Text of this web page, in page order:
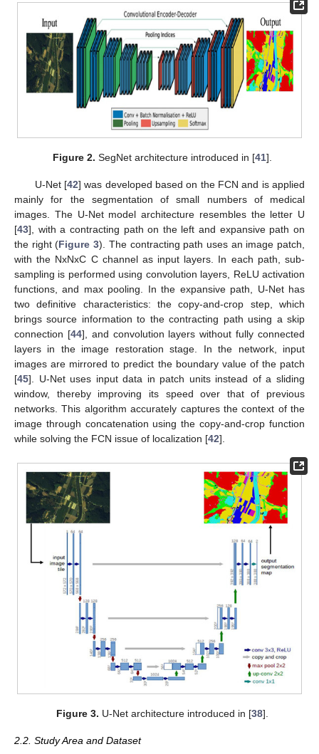
Figure 2. SegNet architecture introduced in [41].
U-Net [42] was developed based on the FCN and is applied
mainly for the segmentation of small numbers of medical
images. The U-Net model architecture resembles the letter U
[43], with a contracting path on the left and expansive path on
the right (Figure 3). The contracting path uses an image patch,
with the NxNxC C channel as input layers. In each path, sub-
sampling is performed using convolution layers, ReLU activation
functions, and max pooling. In the expansive path, U-Net has
two definitive characteristics: the copy-and-crop step, which
brings source information to the contracting path using a skip
connection [44], and convolution layers without fully connected
layers in the image restoration stage. In the network, input
images are mirrored to predict the boundary value of the patch
[45]. U-Net uses input data in patch units instead of a sliding
window, thereby improving its speed over that of previous
networks. This algorithm accurately captures the context of the
image through concatenation using the copy-and-crop function
while solving the FCN issue of localization [42].
Figure 3. U-Net architecture introduced in [38].
2.2. Study Area and Dataset